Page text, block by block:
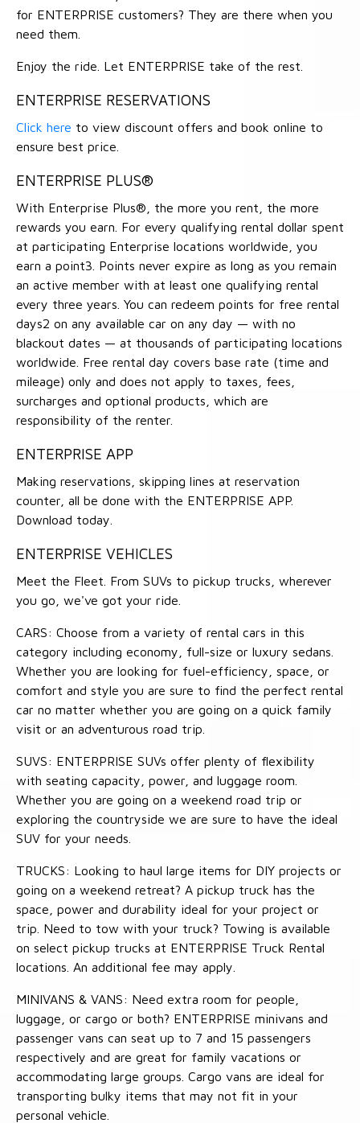
for ENTERPRISE customers? They are there when you
need them.
Enjoy the ride. Let ENTERPRISE take of the rest.
ENTERPRISE RESERVATIONS
Click here to view discount offers and book online to
ensure best price.
ENTERPRISE PLUS®
With Enterprise Plus®, the more you rent, the more
rewards you earn. For every qualifying rental dollar spent
at participating Enterprise locations worldwide, you
earn a point3. Points never expire as long as you remain
an active member with at least one qualifying rental
every three years. You can redeem points for free rental
days2 on any available car on any day — with no
blackout dates — at thousands of participating locations
worldwide. Free rental day covers base rate (time and
mileage) only and does not apply to taxes, fees,
surcharges and optional products, which are
responsibility of the renter.
ENTERPRISE APP
Making reservations, skipping lines at reservation
counter, all be done with the ENTERPRISE APP.
Download today.
ENTERPRISE VEHICLES
Meet the Fleet. From SUVs to pickup trucks, wherever
you go, we've got your ride.
CARS: Choose from a variety of rental cars in this
category including economy, full-size or luxury sedans.
Whether you are looking for fuel-efficiency, space, or
comfort and style you are sure to find the perfect rental
car no matter whether you are going on a quick family
visit or an adventurous road trip.
SUVS: ENTERPRISE SUVs offer plenty of flexibility
with seating capacity, power, and luggage room.
Whether you are going on a weekend road trip or
exploring the countryside we are sure to have the ideal
SUV for your needs.
TRUCKS: Looking to haul large items for DIY projects or
going on a weekend retreat? A pickup truck has the
space, power and durability ideal for your project or
trip. Need to tow with your truck? Towing is available
on select pickup trucks at ENTERPRISE Truck Rental
locations. An additional fee may apply.
MINIVANS & VANS: Need extra room for people,
luggage, or cargo or both? ENTERPRISE minivans and
passenger vans can seat up to 7 and 15 passengers
respectively and are great for family vacations or
accommodating large groups. Cargo vans are ideal for
transporting bulky items that may not fit in your
personal vehicle.